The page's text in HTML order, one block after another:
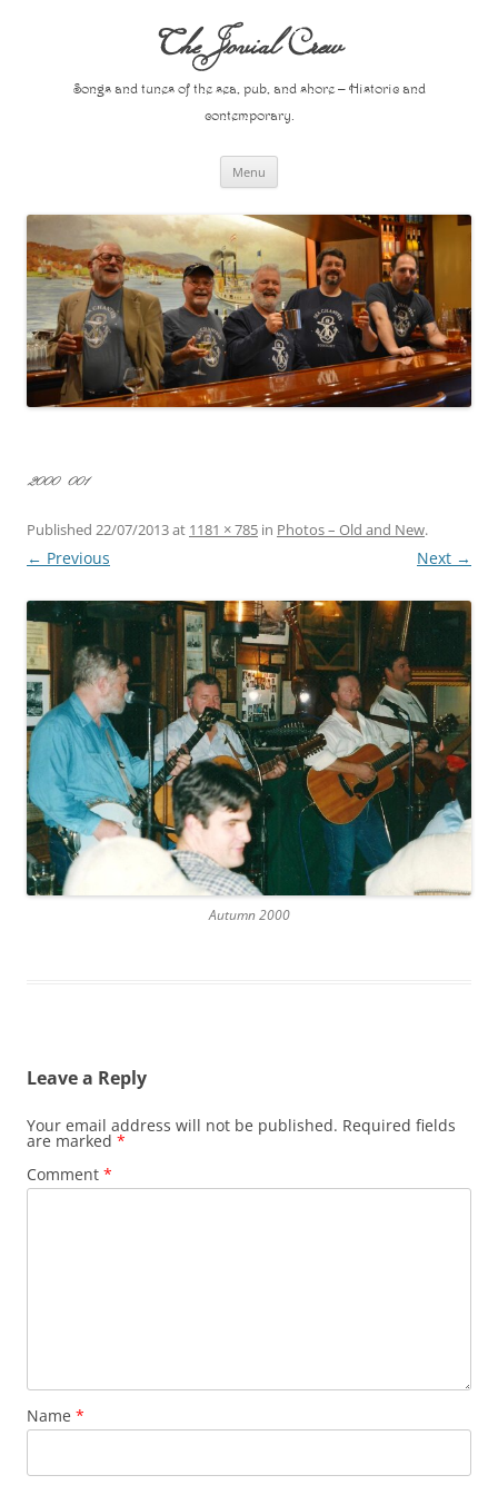
The Jovial Crew
Songs and tunes of the sea, pub, and shore – Historic and
contemporary.
Menu
2000 001
Published 22/07/2013at 1181 × 785 in Photos – Old and New.
← Previous Next →
Autumn 2000
Leave a Reply
Your email address will not be published. Required fields
are marked *
Comment *
Name *